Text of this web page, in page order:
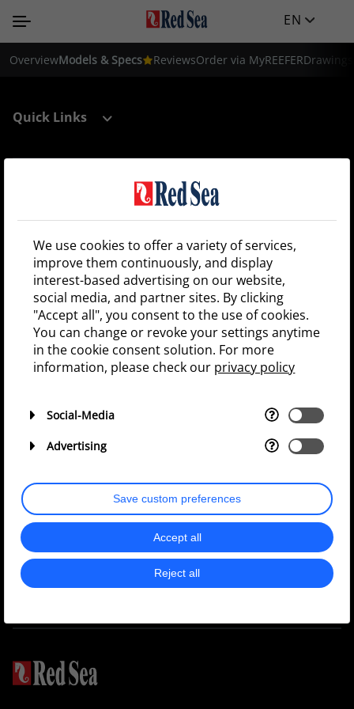
EN
OverviewModels & Specs ReviewsOrder via MyREEFERDrawings
Quick Links
Register your tank
Shop locator
Sign up and be the first to receive Red Sea news!
Continue
Privacy Policy
36k
Join our
We use cookies to offer a variety of services,
improve them continuously, and display
interest-based advertising on our website,
social media, and partner sites. By clicking
"Accept all", you consent to the use of cookies.
You can change or revoke your settings anytime
in the cookie consent solution. For more
information, please check our privacy policy
Social-Media
Advertising
Save custom preferences
Accept all
Reject all